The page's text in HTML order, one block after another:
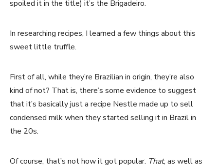
spoiled it in the title) it’s the Brigadeiro.
In researching recipes, I learned a few things about this
sweet little truffle.
First of all, while they’re Brazilian in origin, they’re also
kind of not? That is, there’s some evidence to suggest
that it’s basically just a recipe Nestle made up to sell
condensed milk when they started selling it in Brazil in
the 20s.
Of course, that’s not how it got popular. That, as well as